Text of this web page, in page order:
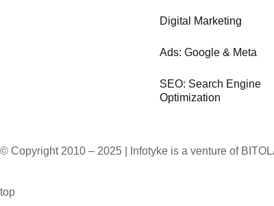
Digital Marketing
Ads: Google & Meta
SEO: Search Engine
Optimization
© Copyright 2010 – 2025 | Infotyke is a venture of
top